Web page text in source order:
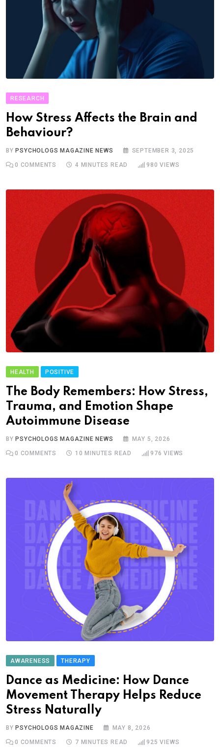
RESEARCH
How Stress Affects the Brain and
Behaviour?
BYPSYCHOLOGS MAGAZINE NEWS SEPTEMBER 3, 2025
0 COMMENTS 4 MINUTES READ 980 VIEWS
HEALTH POSITIVE
The Body Remembers: How Stress,
Trauma, and Emotion Shape
Autoimmune Disease
BY PSYCHOLOGS MAGAZINE NEWS MAY 5, 2026
0 COMMENTS 10 MINUTES READ 976 VIEWS
AWARENESS THERAPY
Dance as Medicine: How Dance
Movement Therapy Helps Reduce
Stress Naturally
BYPSYCHOLOGS MAGAZINE MAY 8, 2026
0 COMMENTS 7 MINUTES READ 925 VIEWS